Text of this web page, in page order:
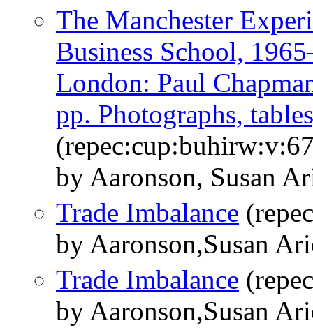
The Manchester
Business School,
London: Paul
pp. Photographs,
by Aaronson, Susan
Trade Imbalance
by Aaronson,Susan
Trade Imbalance
by Aaronson,Susan